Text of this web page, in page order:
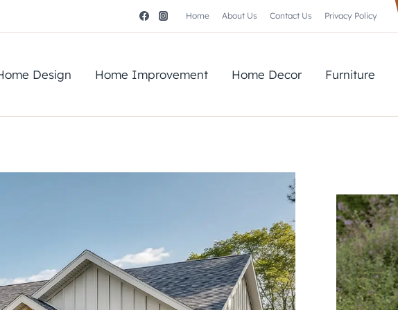
Home About Us Contact Us Privacy Policy
Design Home Improvement Home Decor Furniture